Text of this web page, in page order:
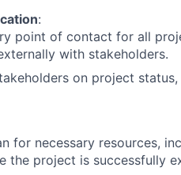
:
point of contact for all
with stakeholders.
on project
for necessary resources,
the project is successfully